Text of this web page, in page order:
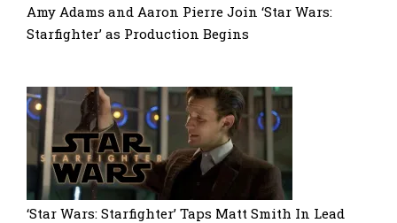
Amy Adams and Aaron Pierre Join ‘Star Wars:
Starfighter’ as Production Begins
‘Star Wars: Starfighter’ Taps Matt Smith In Lead